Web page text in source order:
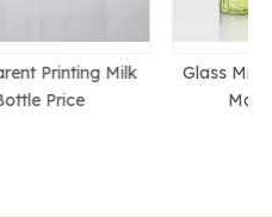
Glass Milk Bottle Chinese
Manufacturer